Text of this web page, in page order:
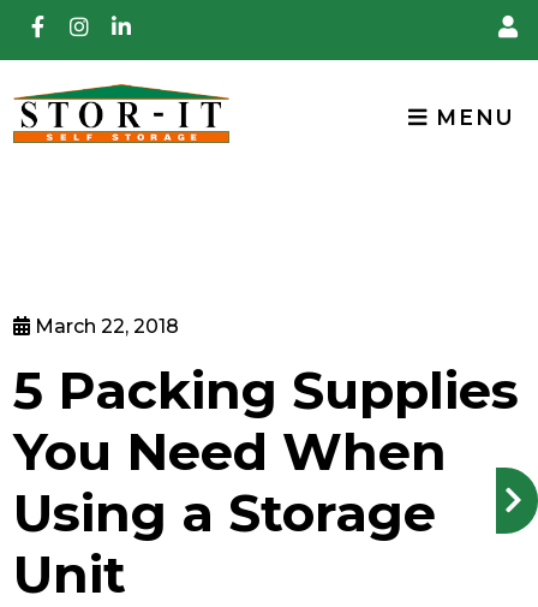
skip to content
MENU
March 22, 2018
5 Packing Supplies
You Need When
Using a Storage
Unit